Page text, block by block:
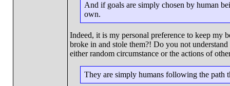
And if goals are simply chosen by human
own.
Indeed, it is my personal preference to keep my
broke in and stole them?! Do you not
either random circumstance or the actions of
They are simply humans following the path